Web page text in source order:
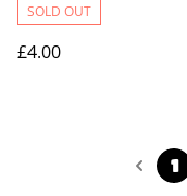
SOLD OUT
£4.00
1